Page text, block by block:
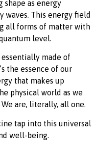
shape as energy
waves. This energy field
all forms of matter with
level.
essentially made of
the essence of our
that makes up
physical world as we
are, literally, all one.
tap into this universal
well-being.